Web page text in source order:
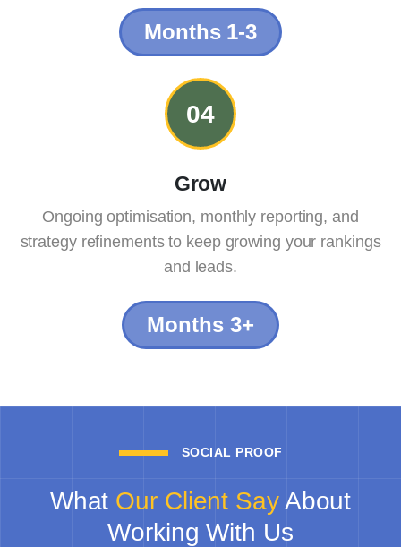
Months 1-3
04
Grow
Ongoing optimisation, monthly reporting, and
strategy refinements to keep growing your rankings
and leads.
Months 3+
SOCIAL PROOF
What Our Client SayAbout
Working With Us